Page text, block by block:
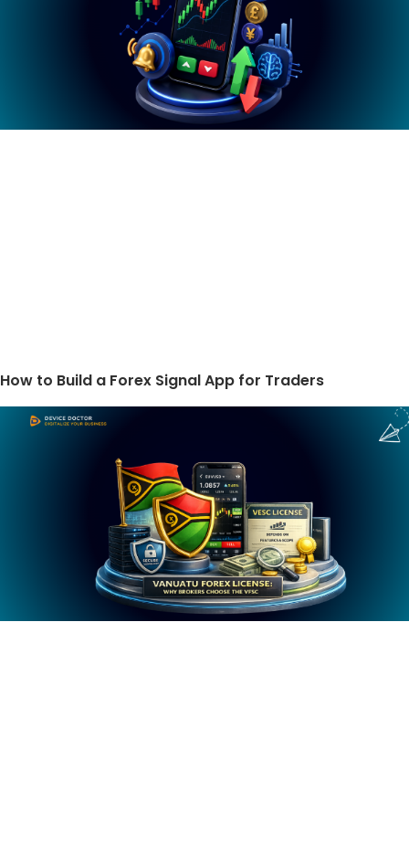
How to Build a Forex Signal App for Traders